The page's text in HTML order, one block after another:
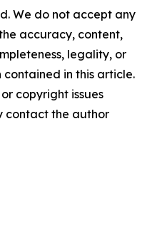
We do not accept any
accuracy, content,
legality, or
in this article.
copyright issues
contact the author